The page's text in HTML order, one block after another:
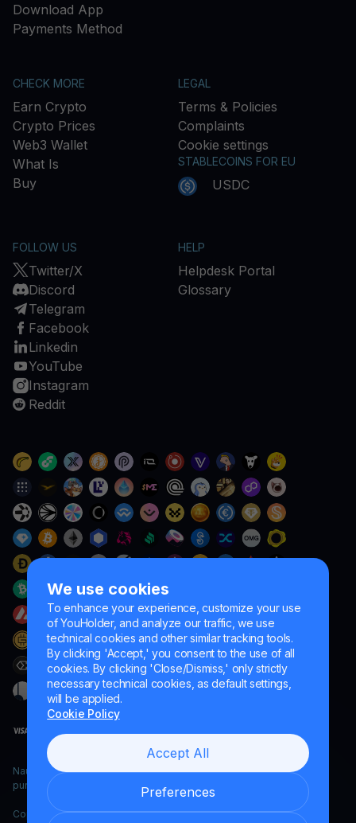
We use cookies
To enhance your experience, customize your use
of YouHolder, and analyze our traffic, we use
technical cookies and other similar tracking tools.
By clicking 'Accept,' you consent to the use of all
cookies. By clicking 'Close/Dismiss,' only strictly
necessary technical cookies, as default settings,
will be applied.
Cookie Policy
Accept All
Preferences
Download App
Payments Method
CHECK MORE
Earn Crypto
Crypto Prices
Web3 Wallet
What Is
Buy
LEGAL
Terms & Policies
Complaints
Cookie settings
STABLECOINS FOR EU
USDC
FOLLOW US
Twitter/X
Discord
Telegram
Facebook
Linkedin
YouTube
Instagram
Reddit
HELP
Helpdesk Portal
Glossary
Naumard LTD. – for IT development, research and marketing
purposes only
Copyright YouHodler, 2026.